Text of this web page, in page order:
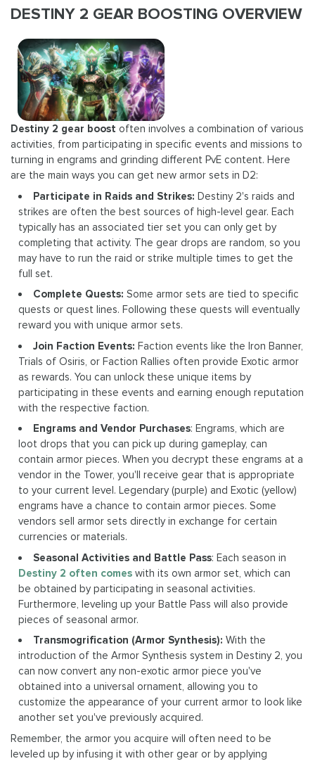
DESTINY 2 GEAR BOOSTING OVERVIEW
Destiny 2 gear boost often involves a combination of various
activities, from participating in specific events and missions to
turning in engrams and grinding different PvE content. Here
are the main ways you can get new armor sets in D2:
Participate in Raids and Strikes: Destiny 2's raids and
strikes are often the best sources of high-level gear. Each
typically has an associated tier set you can only get by
completing that activity. The gear drops are random, so you
may have to run the raid or strike multiple times to get the
full set.
Complete Quests: Some armor sets are tied to specific
quests or quest lines. Following these quests will eventually
reward you with unique armor sets.
Join Faction Events: Faction events like the Iron Banner,
Trials of Osiris, or Faction Rallies often provide Exotic armor
as rewards. You can unlock these unique items by
participating in these events and earning enough reputation
with the respective faction.
Engrams and Vendor Purchases: Engrams, which are
loot drops that you can pick up during gameplay, can
contain armor pieces. When you decrypt these engrams at a
vendor in the Tower, you'll receive gear that is appropriate
to your current level. Legendary (purple) and Exotic (yellow)
engrams have a chance to contain armor pieces. Some
vendors sell armor sets directly in exchange for certain
currencies or materials.
Seasonal Activities and Battle Pass: Each season in
Destiny 2 often comes with its own armor set, which can
be obtained by participating in seasonal activities.
Furthermore, leveling up your Battle Pass will also provide
pieces of seasonal armor.
Transmogrification (Armor Synthesis): With the
introduction of the Armor Synthesis system in Destiny 2, you
can now convert any non-exotic armor piece you've
obtained into a universal ornament, allowing you to
customize the appearance of your current armor to look like
another set you've previously acquired.
Remember, the armor you acquire will often need to be
leveled up by infusing it with other gear or by applying